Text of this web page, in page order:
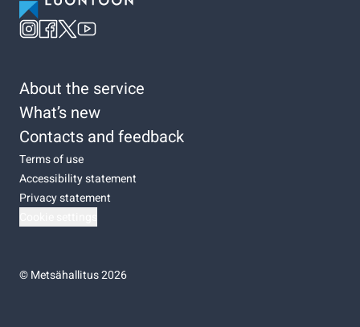
About the service
What’s new
Contacts and feedback
Terms of use
Accessibility statement
Privacy statement
©Metsähallitus 2026